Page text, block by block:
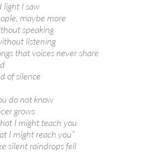
light I saw
maybe more
speaking
listening
that voices never share
of silence
do not know
grows
I might teach you
I might reach you”
silent raindrops fell